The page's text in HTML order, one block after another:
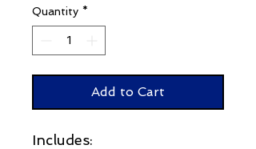
Quantity *
Add to Cart
Includes: